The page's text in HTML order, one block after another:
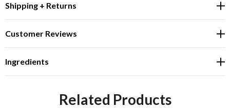
Shipping + Returns
Customer Reviews
Ingredients
Related Products